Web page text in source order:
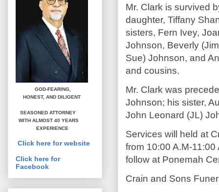
Mr. Clark is survived
daughter, Tiffany
sisters, Fern Ivey,
Johnson, Beverly
Sue) Johnson, and
and cousins.
Mr. Clark was
Johnson; his sister,
John Leonard (JL)
Services will held at
from 10:00 A.M-
follow at Ponemah
Crain and Sons
GOD-FEARING,
HONEST, AND DILIGENT
SEASONED ATTORNEY
WITH ALMOST 40 YEARS
EXPERIENCE
Click here for website
Click here for
Facebook